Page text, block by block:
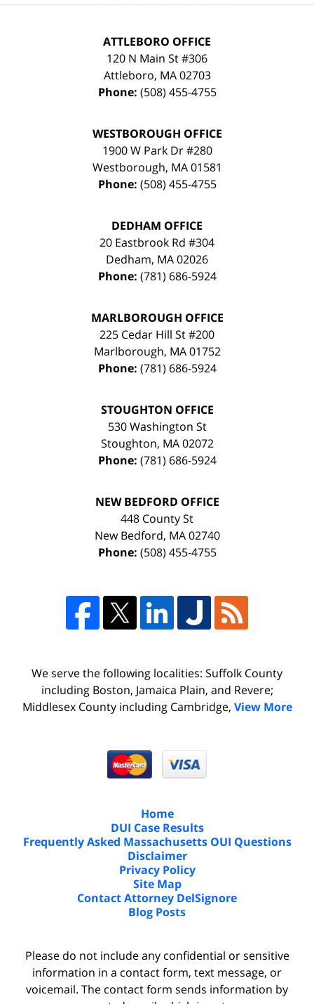
ATTLEBORO OFFICE
120 N Main St #306
Attleboro, MA 02703
Phone: (508) 455-4755
WESTBOROUGH OFFICE
1900 W Park Dr #280
Westborough, MA 01581
Phone: (508) 455-4755
DEDHAM OFFICE
20 Eastbrook Rd #304
Dedham, MA02026
Phone: (781) 686-5924
MARLBOROUGH OFFICE
225 Cedar Hill St #200
Marlborough, MA 01752
Phone: (781) 686-5924
STOUGHTON OFFICE
530 Washington St
Stoughton, MA 02072
Phone: (781) 686-5924
NEW BEDFORD OFFICE
448 County St
New Bedford, MA 02740
Phone: (508) 455-4755
We serve the following localities: Suffolk County
including Boston, Jamaica Plain, and Revere;
Middlesex County including Cambridge, View More
Home
DUI Case Results
Frequently Asked Massachusetts OUI Questions
Disclaimer
Privacy Policy
Site Map
Contact Attorney DelSignore
Blog Posts
Please do not include any confidential or sensitive
information in a contact form, text message, or
voicemail. The contact form sends information by